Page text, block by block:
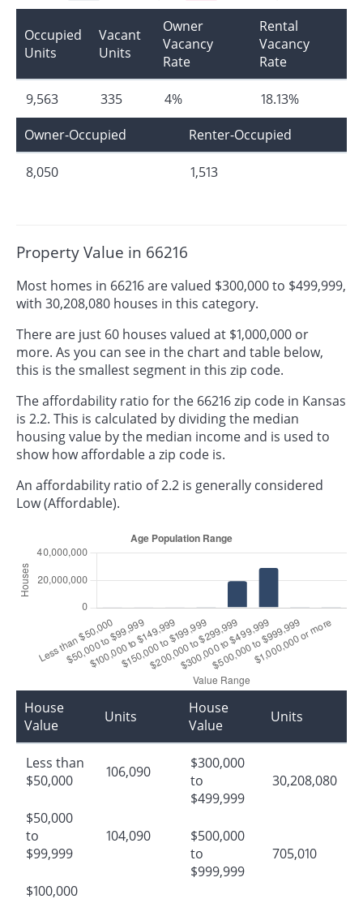
Occupied
Units
Vacant
Units
Owner
Vacancy
Rate
Rental
Vacancy
Rate
9,563 335 4%
18.13%
Owner-Occupied
Renter-Occupied
8,050 1,513
Property Value in 66216
Most homes in 66216 are valued $300,000 to $499,999,
with 30,208,080 houses in this category.
There are just 60 houses valued at $1,000,000 or
more. As you can see in the chart and table below,
this is the smallest segment in this zip code.
The affordability ratio for the 66216 zip code in Kansas
is 2.2. This is calculated by dividing the median
housing value by the median income and is used to
show how affordable a zip code is.
An affordability ratio of 2.2 is generally considered
Low (Affordable).
House
Value
Units
Less than
$50,000
106,090
$50,000
to
$99,999
104,090
$100,000
House
Value
Units
$300,000
to
$499,999
30,208,080
$500,000
to
$999,999
705,010